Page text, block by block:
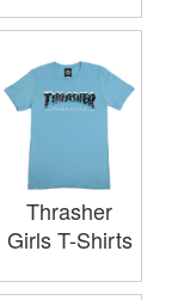
Thrasher
Girls T-Shirts